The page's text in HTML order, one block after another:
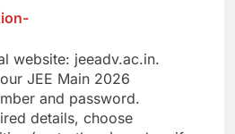
website: jeeadv.ac.in.
JEE Main 2026
and password.
details, choose